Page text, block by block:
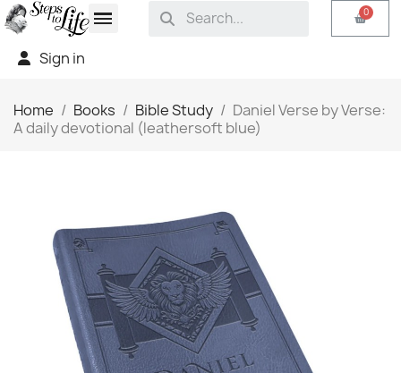
Sign in
Home Books Bible Study
Daniel Verse by Verse:
A daily devotional (leathersoft blue)